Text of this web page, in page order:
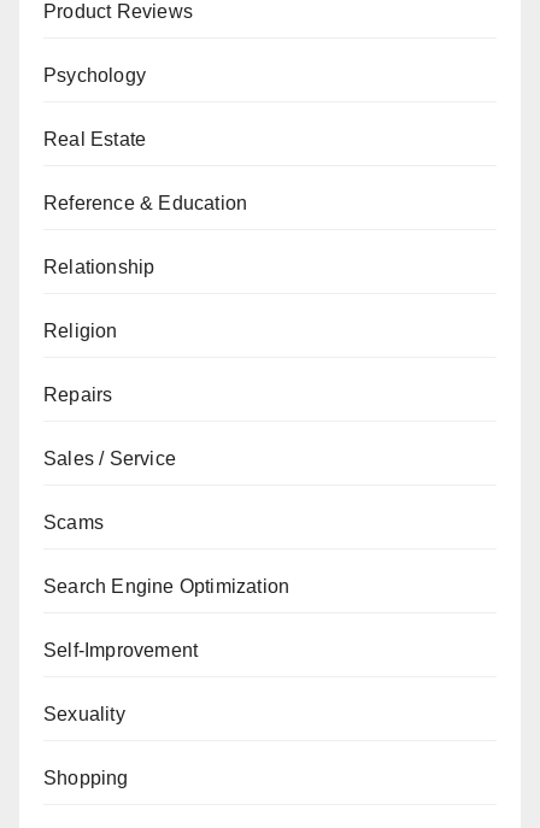
Product Reviews
Psychology
Real Estate
Reference & Education
Relationship
Religion
Repairs
Sales / Service
Scams
Search Engine Optimization
Self-Improvement
Sexuality
Shopping